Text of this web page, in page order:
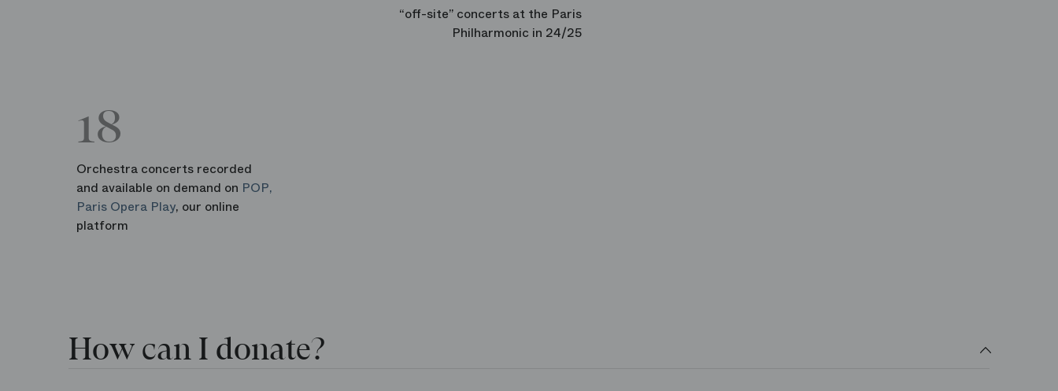
“off-site” concerts at the Paris
Philharmonic in 24/25
18
Orchestra concerts recorded
and available on demand on POP,
Paris Opera Play, our online
platform
How can I donate?